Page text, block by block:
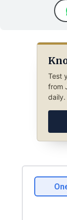
Test
from
daily.